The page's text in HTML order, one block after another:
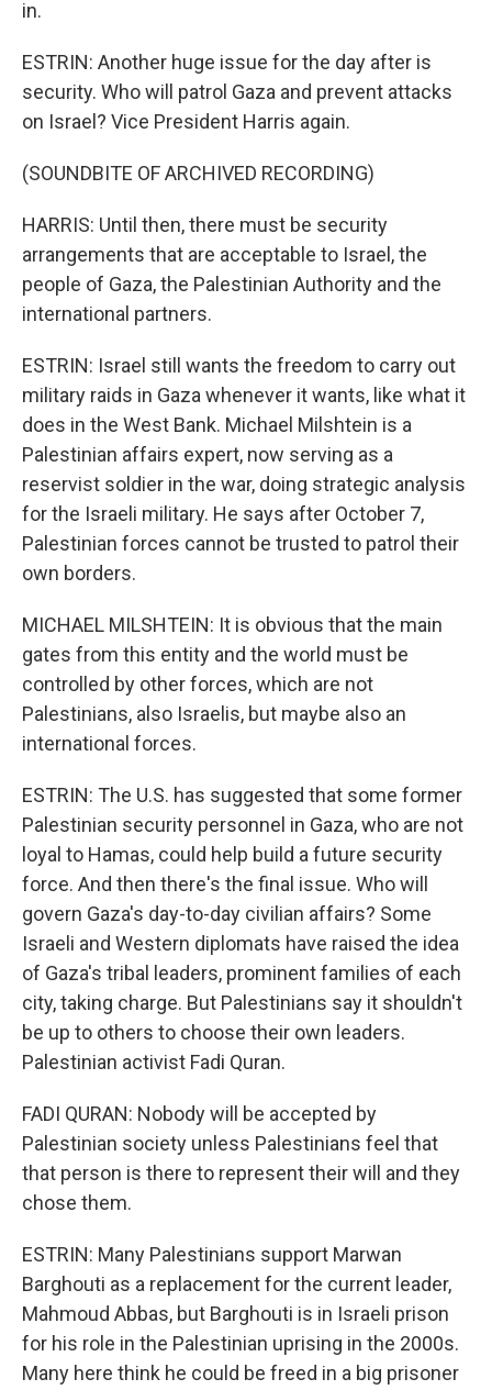
in.
ESTRIN: Another huge issue for the day after is
security. Who will patrol Gaza and prevent attacks
on Israel? Vice President Harris again.
(SOUNDBITE OF ARCHIVED RECORDING)
HARRIS: Until then, there must be security
arrangements that are acceptable to Israel, the
people of Gaza, the Palestinian Authority and the
international partners.
ESTRIN: Israel still wants the freedom to carry out
military raids in Gaza whenever it wants, like what it
does in the West Bank. Michael Milshtein is a
Palestinian affairs expert, now serving as a
reservist soldier in the war, doing strategic analysis
for the Israeli military. He says after October 7,
Palestinian forces cannot be trusted to patrol their
own borders.
MICHAEL MILSHTEIN: It is obvious that the main
gates from this entity and the world must be
controlled by other forces, which are not
Palestinians, also Israelis, but maybe also an
international forces.
ESTRIN: The U.S. has suggested that some former
Palestinian security personnel in Gaza, who are not
loyal to Hamas, could help build a future security
force. And then there's the final issue. Who will
govern Gaza's day-to-day civilian affairs? Some
Israeli and Western diplomats have raised the idea
of Gaza's tribal leaders, prominent families of each
city, taking charge. But Palestinians say it shouldn't
be up to others to choose their own leaders.
Palestinian activist Fadi Quran.
FADI QURAN: Nobody will be accepted by
Palestinian society unless Palestinians feel that
that person is there to represent their will and they
chose them.
ESTRIN: Many Palestinians support Marwan
Barghouti as a replacement for the current leader,
Mahmoud Abbas, but Barghouti is in Israeli prison
for his role in the Palestinian uprising in the 2000s.
Many here think he could be freed in a big prisoner